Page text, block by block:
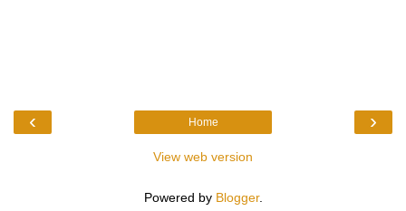
‹ ›
Home
View web version
Powered by Blogger.